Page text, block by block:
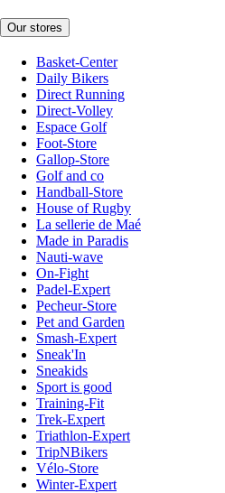
Our stores
Basket-Center
Daily Bikers
Direct Running
Direct-Volley
Espace Golf
Foot-Store
Gallop-Store
Golf and co
Handball-Store
House of Rugby
La sellerie de Maé
Made in Paradis
Nauti-wave
On-Fight
Padel-Expert
Pecheur-Store
Pet and Garden
Smash-Expert
Sneak'In
Sneakids
Sport is good
Training-Fit
Trek-Expert
Triathlon-Expert
TripNBikers
Vélo-Store
Winter-Expert